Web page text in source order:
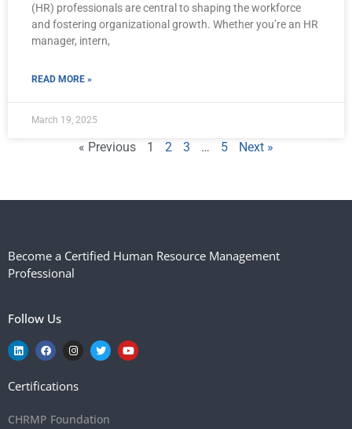
(HR) professionals are central to shaping the workforce
and fostering organizational growth. Whether you’re an HR
manager, intern,
READ MORE »
March 19, 2025
« Previous 1 2 3 … 5 Next »
Become a Certified Human Resource Management
Professional
Follow Us
Certifications
CHRMP Foundation